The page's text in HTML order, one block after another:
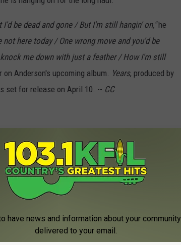
be dead and gone / But I'm still hangin' on,"he
here today / One wrong move and you'd be
me down with just a feather / How I'm still
Anderson's upcoming album. Years, produced by
set for release on April 10. -- CC
have news and information about your community
delivered to your email.